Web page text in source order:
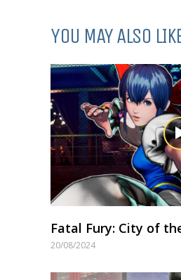
YOU MAY ALSO
Fatal Fury: City of
20/08/2024